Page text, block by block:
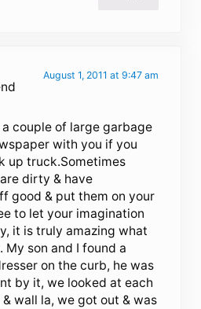
August 1, 2011 at 9:47 am
couple of large garbage
with you if you
up truck.Sometimes
dirty & have
good & put them on your
to let your imagination
it is truly amazing what
son and I found a
on the curb, he was
by it, we looked at each
wall la, we got out & was